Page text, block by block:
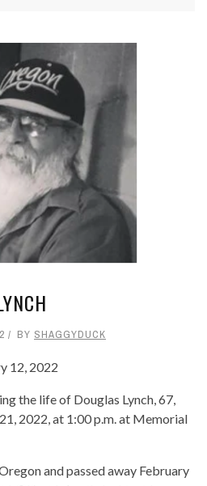
BY SHAGGYDUCK
12, 2022
the life of Douglas Lynch, 67,
2022, at 1:00 p.m. at Memorial
and passed away February